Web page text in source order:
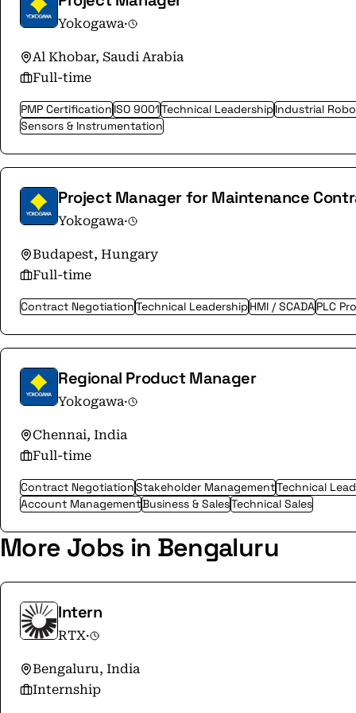
Yokogawa·
Al Khobar, Saudi Arabia
Full-time
PMP CertificationISO 9001Technical LeadershipIndustrial
Sensors & Instrumentation
Project Manager for Maintenance
Yokogawa·
Budapest, Hungary
Full-time
Contract NegotiationTechnical LeadershipHMI / SCADAPLC
Regional Product Manager
Yokogawa·
Chennai, India
Full-time
Contract NegotiationStakeholder ManagementTechnical
Account ManagementBusiness & SalesTechnical Sales
More Jobs in Bengaluru
Intern
RTX·
Bengaluru, India
Internship